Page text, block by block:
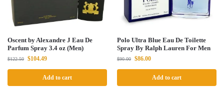
Oscent by Alexandre J Eau De
Parfum Spray 3.4 oz (Men)
$122.50 $104.49
Add to cart
Polo Ultra Blue Eau De Toilette
Spray By Ralph Lauren For Men
$90.00 $86.00
Add to cart